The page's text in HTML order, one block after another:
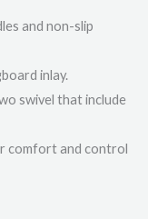
and non-slip
inlay.
swivel that include
comfort and control